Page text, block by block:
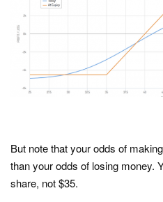
But note that your odds of
than your odds of losing money.
share, not $35.